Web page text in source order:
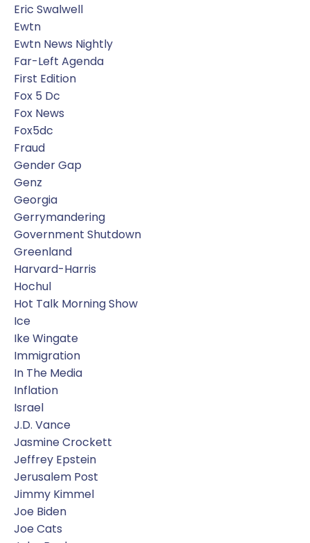
Eric Swalwell
Ewtn
Ewtn News Nightly
Far-Left Agenda
First Edition
Fox 5 Dc
Fox News
Fox5dc
Fraud
Gender Gap
Genz
Georgia
Gerrymandering
Government Shutdown
Greenland
Harvard-Harris
Hochul
Hot Talk Morning Show
Ice
Ike Wingate
Immigration
In The Media
Inflation
Israel
J.d. Vance
Jasmine Crockett
Jeffrey Epstein
Jerusalem Post
Jimmy Kimmel
Joe Biden
Joe Cats